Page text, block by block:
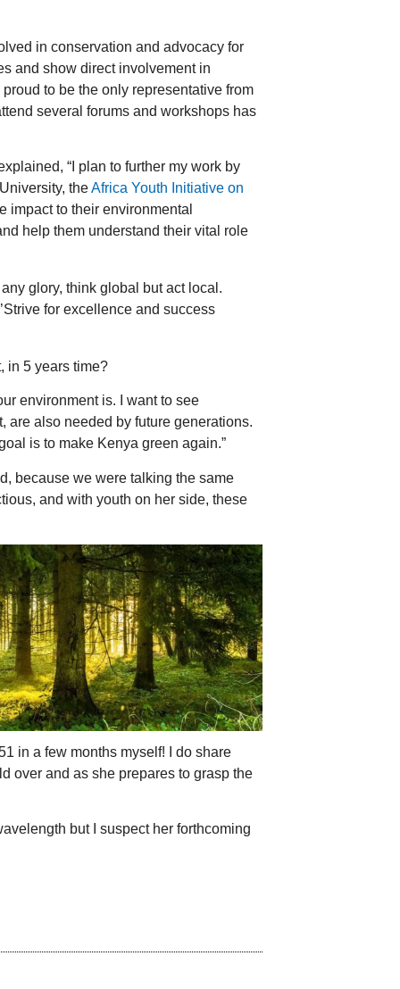
in conservation and advocacy for
and show direct involvement in
to be the only representative from
several forums and workshops has
“I plan to further my work by
theAfrica Youth Initiative on
to their environmental
help them understand their vital role
glory, think global but act local.
for excellence and success
in 5 years time?
environment is. I want to see
are also needed by future generations.
is to make Kenya green again.”
because we were talking the same
and with youth on her side, these
in a few months myself! I do share
over and as she prepares to grasp the
but I suspect her forthcoming